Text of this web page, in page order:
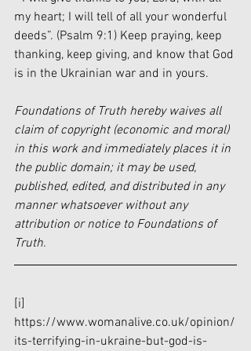
my heart; I will tell of all your wonderful
deeds”. (Psalm 9:1) Keep praying, keep
thanking, keep giving, and know that God
is in the Ukrainian war and in yours.
Foundations of Truth hereby waives all
claim of copyright (economic and moral)
in this work and immediately places it in
the public domain; it may be used,
published, edited, and distributed in any
manner whatsoever without any
attribution or notice to Foundations of
Truth.
[i]
https://www.womanalive.co.uk/opinion/
its-terrifying-in-ukraine-but-god-is-